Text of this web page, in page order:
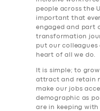
SERVICES
BUSINESS
people across the
important that
engaged and part
transformation
put our colleagues
heart of all we do.
It is simple; to
attract and retain
make our jobs
demographic as
are in keeping